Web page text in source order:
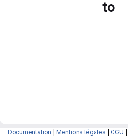
to
Documentation Mentions légales CGU